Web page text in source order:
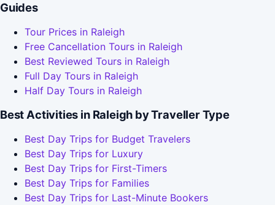
Guides
Tour Prices in Raleigh
Free Cancellation Tours in Raleigh
Best Reviewed Tours in Raleigh
Full Day Tours in Raleigh
Half Day Tours in Raleigh
Best Activities in Raleigh by Traveller Type
Best Day Trips for Budget Travelers
Best Day Trips for Luxury
Best Day Trips for First-Timers
Best Day Trips for Families
Best Day Trips for Last-Minute Bookers